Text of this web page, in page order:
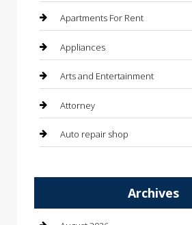
Apartments For Rent
Appliances
Arts and Entertainment
Attorney
Auto repair shop
Automotive Services
Archives